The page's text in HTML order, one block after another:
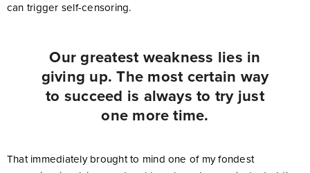
can trigger self-censoring.
Our greatest weakness lies in
giving up. The most certain way
to succeed is always to try just
one more time.
That immediately brought to mind one of my fondest